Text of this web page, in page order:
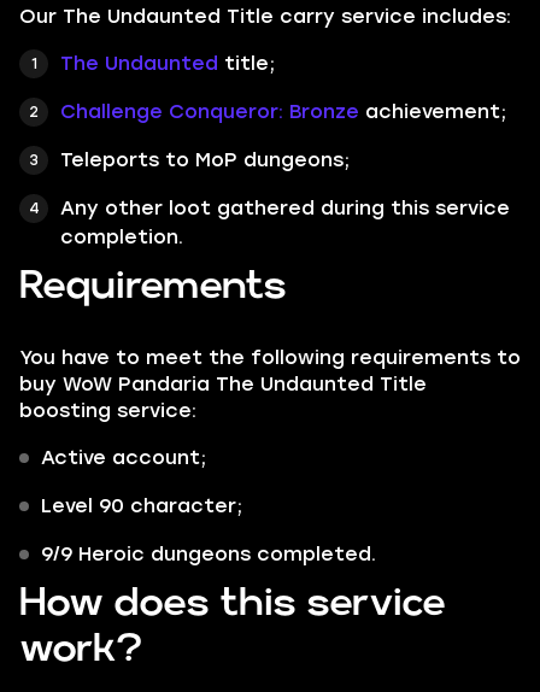
Our The Undaunted Title carry service includes:
The Undaunted title;
Challenge Conqueror: Bronze achievement;
Teleports to MoP dungeons;
Any other loot gathered during this service
completion.
Requirements
You have to meet the following requirements to
buy WoW Pandaria The Undaunted Title
boosting service:
Active account;
Level 90 character;
9/9 Heroic dungeons completed.
How does this service
work?